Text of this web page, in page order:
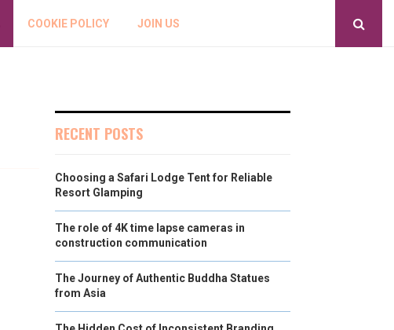
COOKIE POLICY JOIN US
RECENT POSTS
Choosing a Safari Lodge Tent for Reliable
Resort Glamping
The role of 4K time lapse cameras in
construction communication
The Journey of Authentic Buddha Statues
from Asia